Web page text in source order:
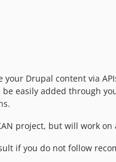
Drupal content via
easily added through
project, but will work on
if you do not follow